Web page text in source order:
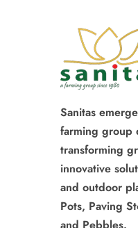
Sanitas
farming group
transforming
innovative
and outdoor
Pots, Paving
and Pebbles.